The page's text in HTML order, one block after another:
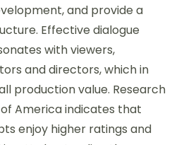
and provide a
Effective dialogue
with viewers,
and directors, which in
production value. Research
America indicates that
enjoy higher ratings and